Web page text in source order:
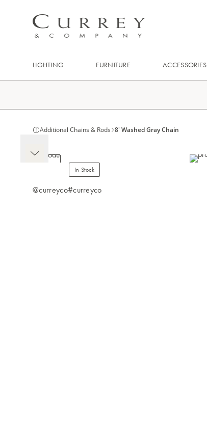
LIGHTING FURNITURE ACCESSORIES
Additional Chains & Rods 8' Washed Gray Chain
In Stock
@curreyco#curreyco